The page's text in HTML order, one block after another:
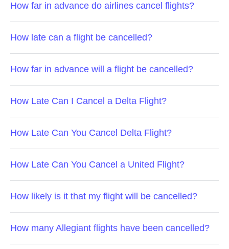
How far in advance do airlines cancel flights?
How late can a flight be cancelled?
How far in advance will a flight be cancelled?
How Late Can I Cancel a Delta Flight?
How Late Can You Cancel Delta Flight?
How Late Can You Cancel a United Flight?
How likely is it that my flight will be cancelled?
How many Allegiant flights have been cancelled?